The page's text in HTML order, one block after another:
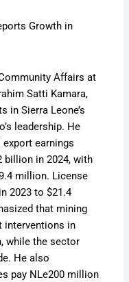
Growth in
Affairs at
Satti Kamara,
in Sierra Leone’s
leadership. He
earnings
billion in 2024, with
million. License
2023 to $21.4
that mining
interventions in
while the sector
He also
pay NLe200 million